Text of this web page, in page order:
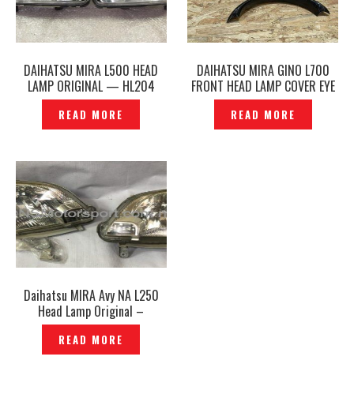
DAIHATSU MIRA L500 HEAD
LAMP ORIGINAL — HL204
READ MORE
DAIHATSU MIRA GINO L700
FRONT HEAD LAMP COVER EYE
LIP EYE LIDS — P1140707
READ MORE
Daihatsu MIRA Avy NA L250
Head Lamp Original –
P1207046
READ MORE